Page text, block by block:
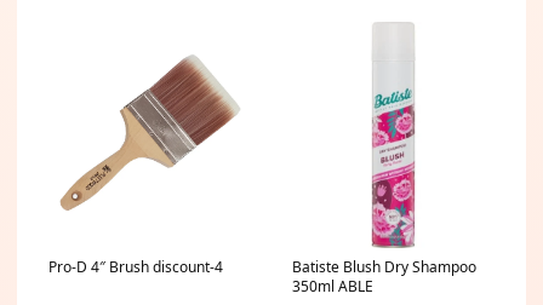
Pro-D 4″ Brush discount-4
Batiste Blush Dry Shampoo
350ml ABLE